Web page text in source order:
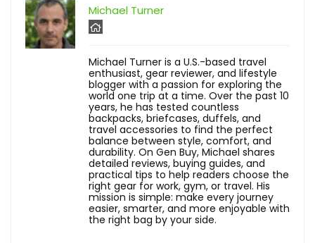
Michael Turner
Michael Turner is a U.S.-based travel
enthusiast, gear reviewer, and lifestyle
blogger with a passion for exploring the
world one trip at a time. Over the past 10
years, he has tested countless
backpacks, briefcases, duffels, and
travel accessories to find the perfect
balance between style, comfort, and
durability. On Gen Buy, Michael shares
detailed reviews, buying guides, and
practical tips to help readers choose the
right gear for work, gym, or travel. His
mission is simple: make every journey
easier, smarter, and more enjoyable with
the right bag by your side.